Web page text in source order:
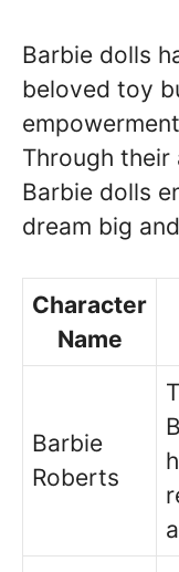
Barbie dolls
beloved toy
Through their
Barbie dolls
dream big
Character
Name
Barbie
Roberts